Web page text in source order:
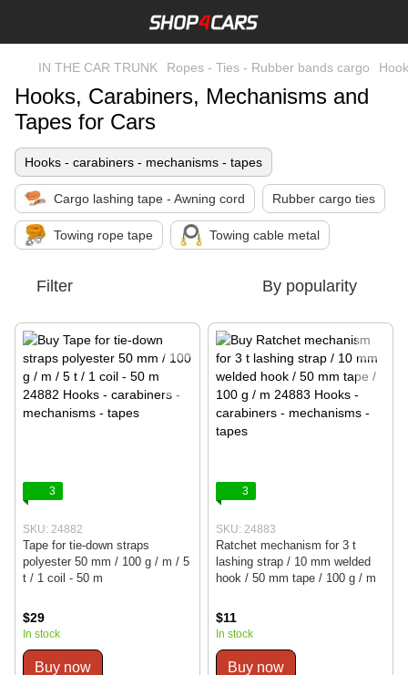
IN THE CAR TRUNK Ropes - Ties - Rubber bands cargo
Hooks, Carabiners, Mechanisms and
Tapes for Cars
Hooks - carabiners - mechanisms - tapes
Cargo lashing tape - Awning cord Rubber cargo ties
Towing rope tape Towing cable metal
Filter By popularity
3
SKU: 24882
Tape for tie-down straps
polyester 50 mm / 100 g / m / 5
t / 1 coil - 50 m
$29
In stock
Buy now
3
SKU: 24883
Ratchet mechanism for 3 t
lashing strap / 10 mm welded
hook / 50 mm tape / 100 g / m
$11
In stock
Buy now